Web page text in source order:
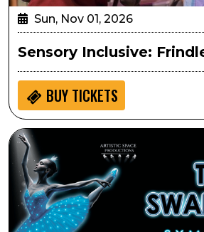
Sun, Nov 01, 2026
Sensory Inclusive:
BUY TICKETS
Artistic Space Productions